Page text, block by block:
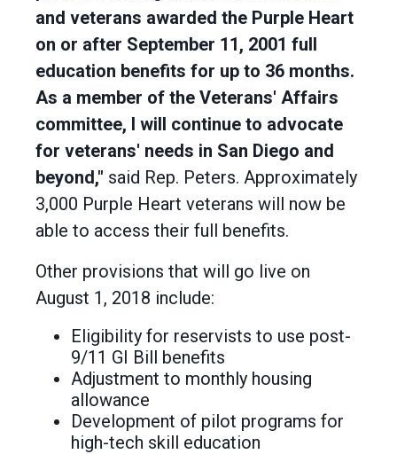
and veterans awarded the Purple Heart
on or after September 11, 2001 full
education benefits for up to 36 months.
As a member of the Veterans' Affairs
committee, I will continue to advocate
for veterans' needs in San Diego and
beyond," said Rep. Peters. Approximately
3,000 Purple Heart veterans will now be
able to access their full benefits.
Other provisions that will go live on
August 1, 2018 include:
Eligibility for reservists to use post-
9/11 GI Bill benefits
Adjustment to monthly housing
allowance
Development of pilot programs for
high-tech skill education